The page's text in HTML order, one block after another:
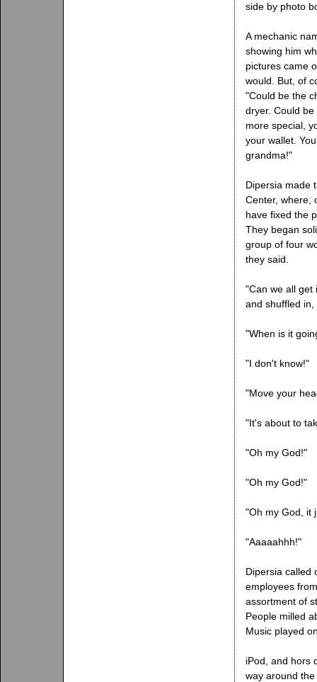
side by photo
A mechanic
showing him
pictures came
would. But, of
"Could be the
dryer. Could
more special,
your wallet.
grandma!"
Dipersia made
Center, where,
have fixed the
They began
group of four
they said.
"Can we all get
and shuffled
"When is it
"I don't know!"
"Move your
"It's about to
"Oh my God!"
"Oh my God!"
"Oh my God, it
"Aaaaahhh!"
Dipersia called
employees
assortment of
People milled
Music played
iPod, and hors
way around